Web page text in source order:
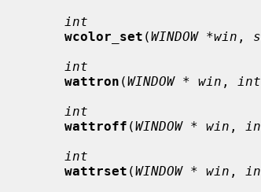
int
wcolor_set (WINDOW *win ,
int
wattron (WINDOW * win ,
int
wattroff (WINDOW * win ,
int
wattrset (WINDOW * win ,